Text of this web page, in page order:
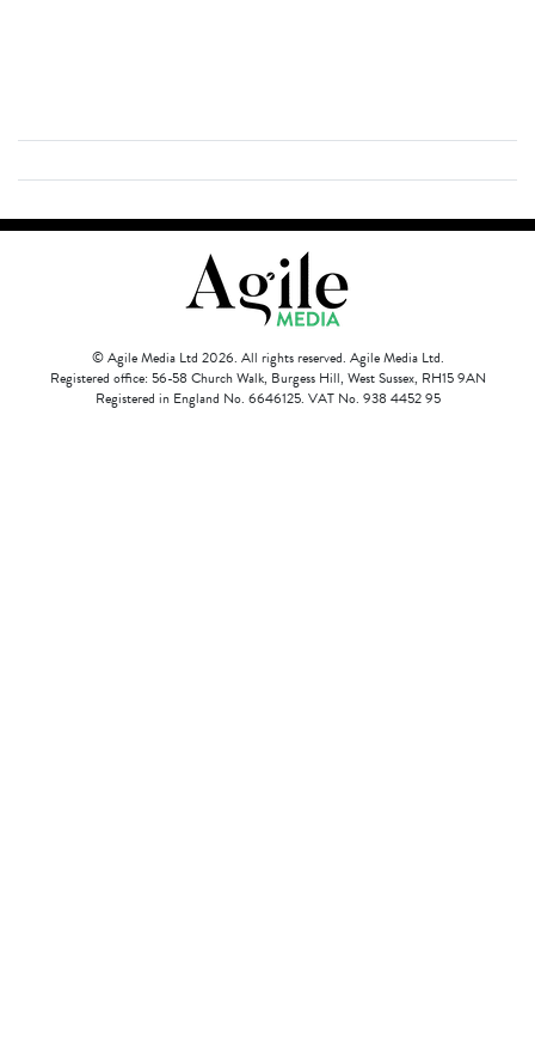
© Agile Media Ltd 2026. All rights reserved. Agile Media Ltd.
Registered office: 56-58 Church Walk, Burgess Hill, West Sussex, RH15 9AN
Registered in England No. 6646125. VAT No. 938 4452 95